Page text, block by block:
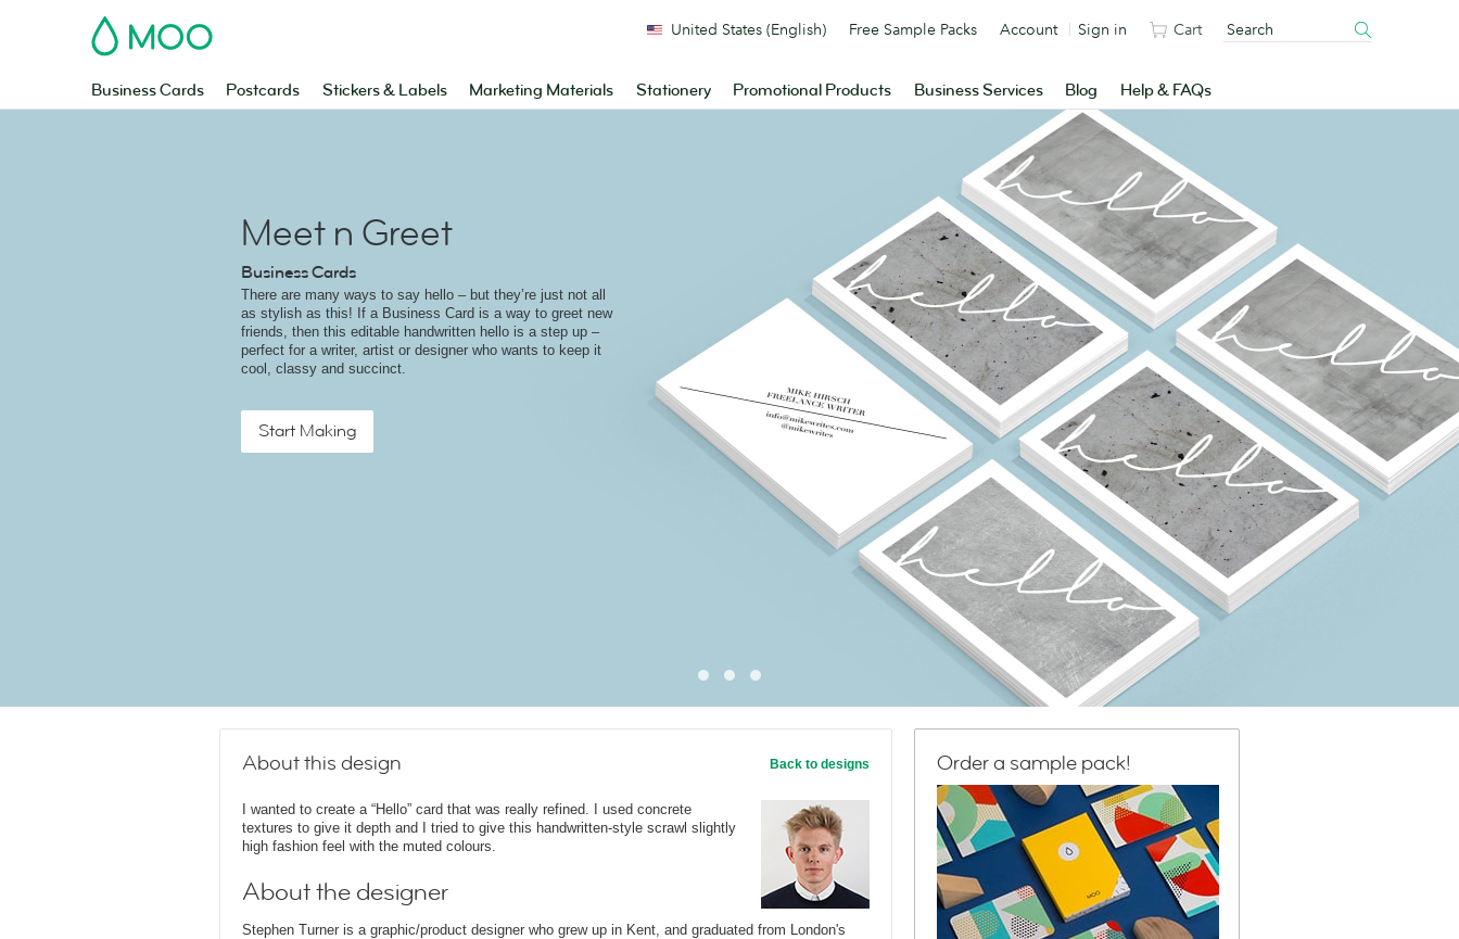
MOO
Business Cards Postcards Stickers & Labels Marketing Materials Stationery Promotional Products Business Services Blog Help & FAQs
United States (English) Free Sample Packs Account Sign in Cart
Meet n Greet
Business Cards
There are many ways to say hello – but they’re just not all
as stylish as this! If a Business Card is a way to greet new
friends, then this editable handwritten hello is a step up –
perfect for a writer, artist or designer who wants to keep it
cool, classy and succinct.
Start Making
About this design Back to designs
I wanted to create a “Hello” card that was really refined. I used concrete
textures to give it depth and I tried to give this handwritten-style scrawl slightly
high fashion feel with the muted colours.
About the designer
Stephen Turner is a graphic/product designer who grew up in Kent, and graduated from London's
Order a sample pack!